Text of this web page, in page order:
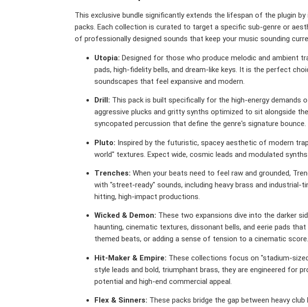
This exclusive bundle significantly extends the lifespan of the plugin by
packs. Each collection is curated to target a specific sub-genre or
of professionally designed sounds that keep your music sounding
Utopia: Designed for those who produce melodic and ambient
pads, high-fidelity bells, and dream-like keys. It is the perfect
soundscapes that feel expansive and modern.
Drill: This pack is built specifically for the high-energy demands
aggressive plucks and gritty synths optimized to sit alongside
syncopated percussion that define the genre's signature bounce.
Pluto: Inspired by the futuristic, spacey aesthetic of modern
world" textures. Expect wide, cosmic leads and modulated
Trenches: When your beats need to feel raw and grounded,
with "street-ready" sounds, including heavy brass and industrial-
hitting, high-impact productions.
Wicked & Demon: These two expansions dive into the darker
haunting, cinematic textures, dissonant bells, and eerie pads
themed beats, or adding a sense of tension to a cinematic score.
Hit-Maker & Empire: These collections focus on "stadium-
style leads and bold, triumphant brass, they are engineered for
potential and high-end commercial appeal.
Flex & Sinners: These packs bridge the gap between heavy